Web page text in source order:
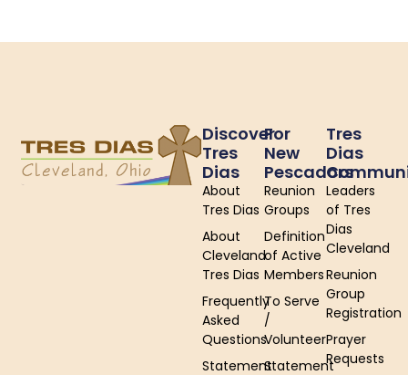
Discover
Tres
Dias
About
Tres Dias
About
Cleveland
Tres Dias
Frequently
Asked
Questions
Statement
For
New
Pescadors
Reunion
Groups
Definition
of Active
Members
To Serve
/
Volunteer
Statement
Tres
Dias
Leaders
of Tres
Dias
Cleveland
Reunion
Group
Registration
Prayer
Requests